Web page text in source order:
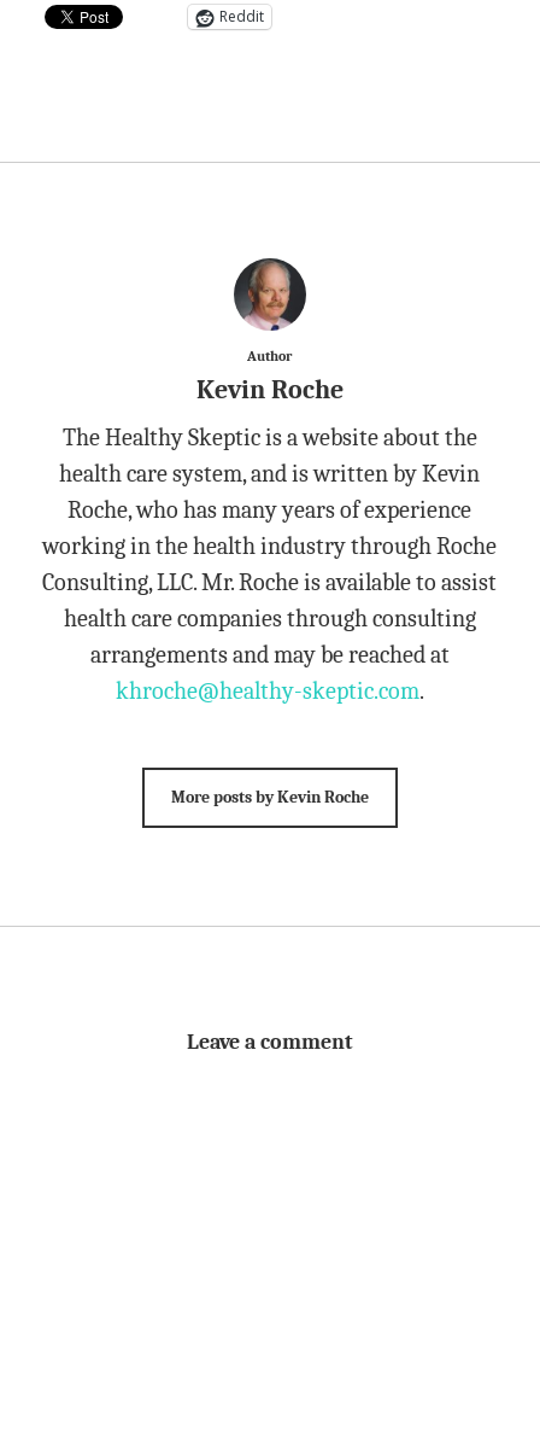
Reddit
Author
Kevin Roche
The Healthy Skeptic is a website about the
health care system, and is written by Kevin
Roche, who has many years of experience
working in the health industry through Roche
Consulting, LLC. Mr. Roche is available to assist
health care companies through consulting
arrangements and may be reached at
khroche@healthy-skeptic.com.
More posts by Kevin Roche
Leave a comment